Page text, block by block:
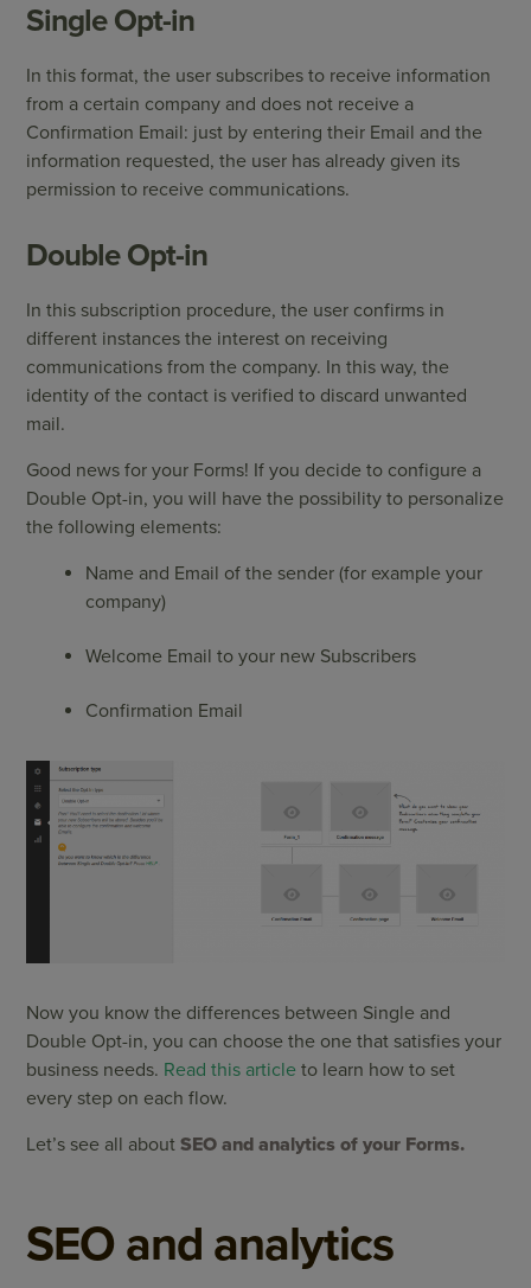
Single Opt-in
In this format, the user subscribes to receive information
from a certain company and does not receive a
Confirmation Email: just by entering their Email and the
information requested, the user has already given its
permission to receive communications.
Double Opt-in
In this subscription procedure, the user confirms in
different instances the interest on receiving
communications from the company. In this way, the
identity of the contact is verified to discard unwanted
mail.
Good news for your Forms! If you decide to configure a
Double Opt-in, you will have the possibility to personalize
the following elements:
Name and Email of the sender (for example your
company)
Welcome Email to your new Subscribers
Confirmation Email
Now you know the differences between Single and
Double Opt-in, you can choose the one that satisfies your
business needs. Read this article to learn how to set
every step on each flow.
Let’s see all aboutSEO and analytics of your Forms.
SEO and analytics